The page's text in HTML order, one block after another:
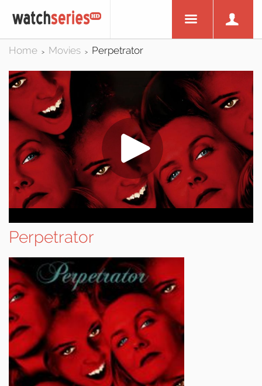
Home > Movies > Perpetrator
Perpetrator